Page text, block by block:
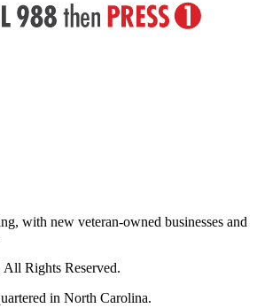
with new veteran-owned businesses and
Rights Reserved.
in North Carolina.